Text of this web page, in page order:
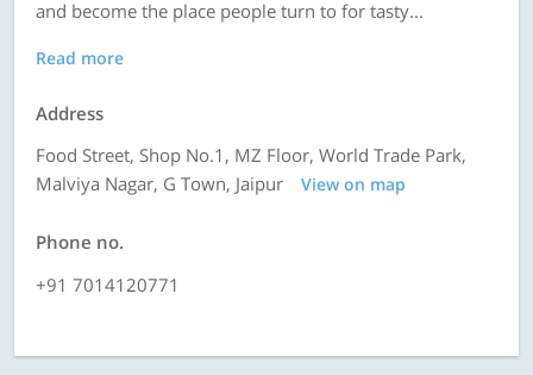
and become the place people turn to for tasty...
Read more
Address
Food Street, Shop No.1, MZ Floor, World Trade Park,
Malviya Nagar, G Town, Jaipur
View on map
Phone no.
+91 7014120771